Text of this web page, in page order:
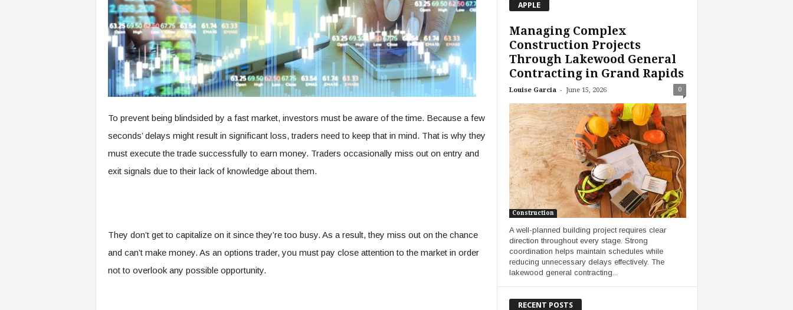
To prevent being blindsided by a fast market, investors must be aware of the time. Because a few
seconds’ delays might result in significant loss, traders need to keep that in mind. That is why they
must execute the trade successfully to earn money. Traders occasionally miss out on entry and
exit signals due to their lack of knowledge about them.
They don’t get to capitalize on it since they’re too busy. As a result, they miss out on the chance
and can’t make money. As an options trader, you must pay close attention to the market in order
not to overlook any possible opportunity.
APPLE
Managing Complex
Construction Projects
Through Lakewood General
Contracting in Grand Rapids
Louise Garcia - June 15, 2026 0
Construction
A well-planned building project requires clear
direction throughout every stage. Strong
coordination helps maintain schedules while
reducing unnecessary delays effectively. The
lakewood general contracting...
RECENT POSTS